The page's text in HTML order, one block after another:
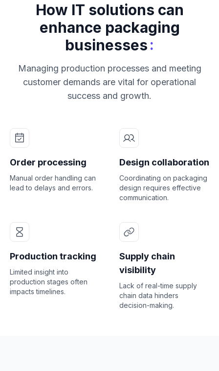
How IT solutions can
enhance packaging
businesses:
Managing production processes and meeting
customer demands are vital for operational
success and growth.
Order processing
Manual order handling can
lead to delays and errors.
Design collaboration
Coordinating on packaging
design requires effective
communication.
Production tracking
Limited insight into
production stages often
impacts timelines.
Supply chain
visibility
Lack of real-time supply
chain data hinders
decision-making.